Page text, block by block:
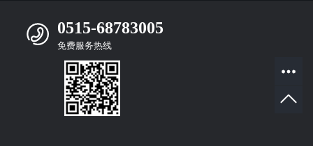
0515-68783005
免费服务热线